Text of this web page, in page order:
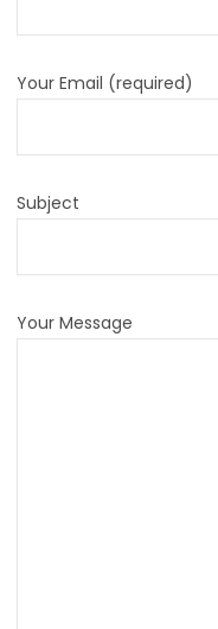
Your Email (required)
Subject
Your Message